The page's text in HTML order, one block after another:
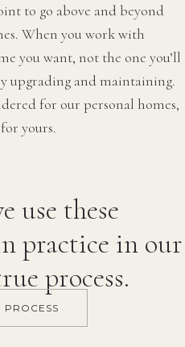
to go above and beyond
When you work with
you want, not the one you’ll
upgrading and maintaining.
for our personal homes,
yours.
use these
practice in our
process.
PROCESS